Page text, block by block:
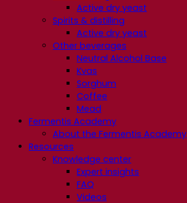
Active dry yeast
Spirits & distilling
Active dry yeast
Other beverages
Neutral Alcohol Base
Kvas
Sorghum
Coffee
Mead
Fermentis Academy
About the Fermentis Academy
Resources
Knowledge center
Expert insights
FAQ
Videos